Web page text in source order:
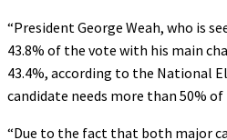
“President George Weah, who is
43.8% of the vote with his main
43.4%, according to the National
candidate needs more than 50%
“Due to the fact that both major